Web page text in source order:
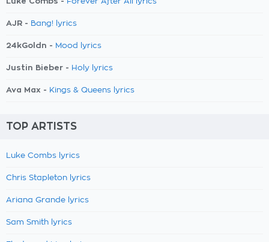
AJR - Bang! lyrics
24kGoldn - Mood lyrics
Justin Bieber - Holy lyrics
Ava Max - Kings & Queens lyrics
TOP ARTISTS
Luke Combs lyrics
Chris Stapleton lyrics
Ariana Grande lyrics
Sam Smith lyrics